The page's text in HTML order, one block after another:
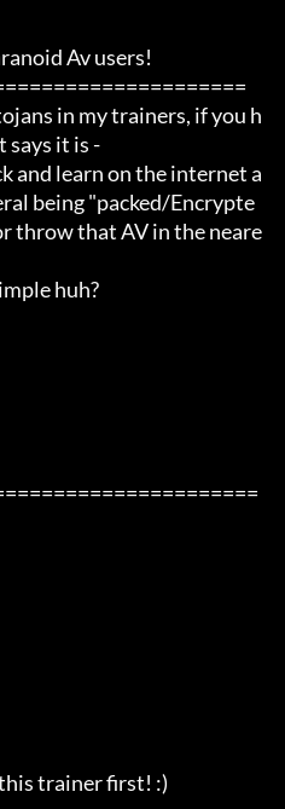
Av users!
in my trainers, if you h
says it is -
and learn on the internet a
being "packed/Encrypte
throw that AV in the neare
huh?
trainer first! :)